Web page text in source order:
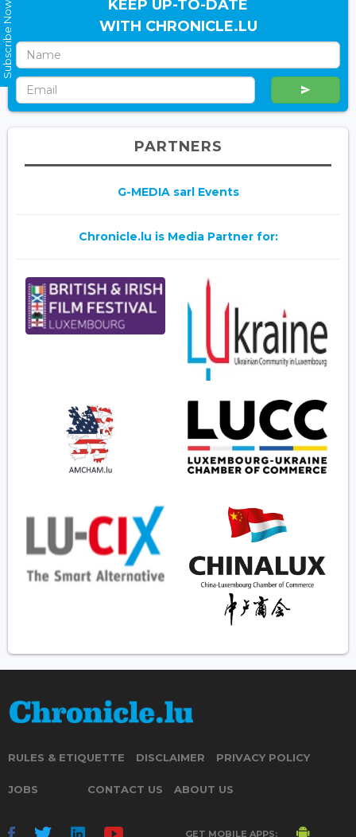
KEEP UP-TO-DATE
WITH CHRONICLE.LU
PARTNERS
G-MEDIA sarl Events
Chronicle.lu is Media Partner for:
RULES & ETIQUETTE DISCLAIMER PRIVACY POLICY
JOBS CONTACT US ABOUT US
GET MOBILE APPS:
Subscribe Now